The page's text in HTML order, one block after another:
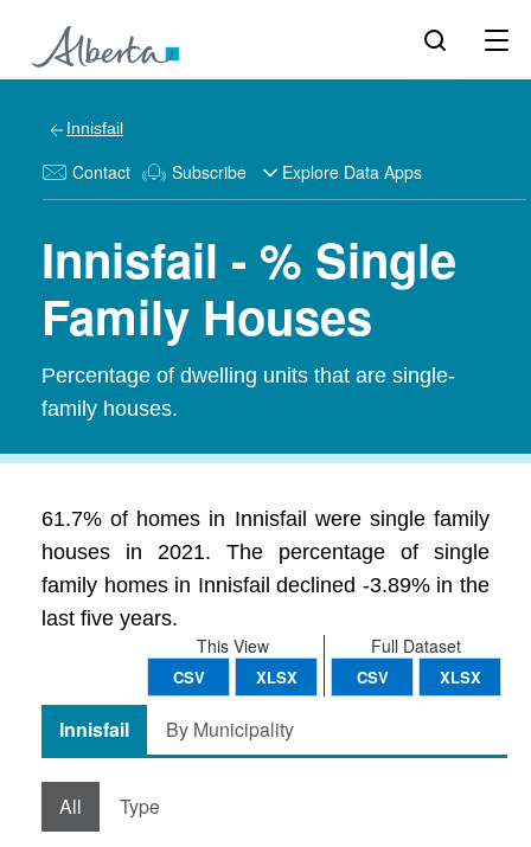
Innisfail
Contact Subscribe Explore Data Apps
Innisfail - % Single
Family Houses
Percentage of dwelling units that are single-
family houses.
61.7% of homes in Innisfail were single family
houses in 2021. The percentage of single
family homes in Innisfail declined -3.89% in the
last five years.
Full Dataset
CSV XLSX
This View
CSV XLSX
Innisfail By Municipality
All Type